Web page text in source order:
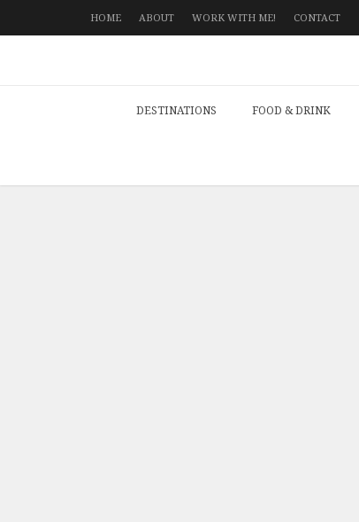
HOME ABOUT WORK WITH ME! CONTACT
DESTINATIONS FOOD & DRINK